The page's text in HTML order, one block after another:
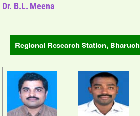
Dr. B.L. Meena
Regional Research Station, Bharuch